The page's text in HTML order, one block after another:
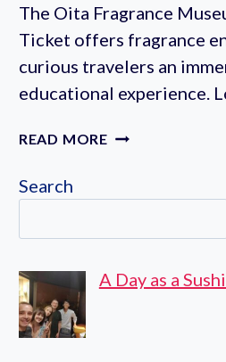
The Oita Fragrance
Ticket offers fragrance
curious travelers an
educational experience.
READ MORE OITA
ADMISSION
Search
A Day as a